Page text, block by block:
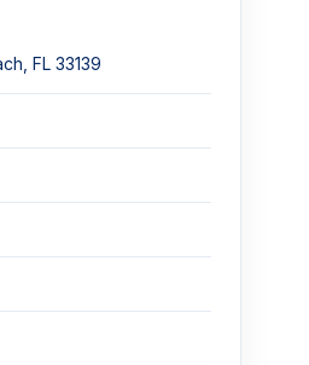
FL 33139